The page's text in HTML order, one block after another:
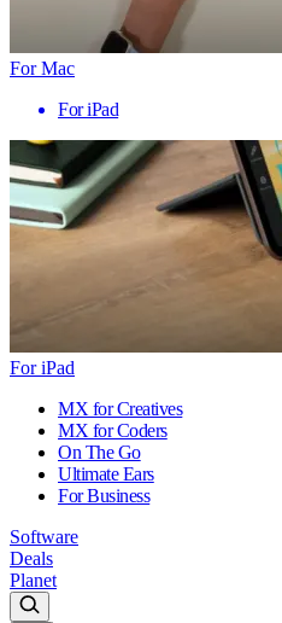
For Mac
For iPad
For iPad
MX for Creatives
MX for Coders
On The Go
Ultimate Ears
For Business
Software
Deals
Planet